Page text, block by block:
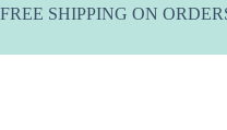
Skip
FREE SHIPPING ON